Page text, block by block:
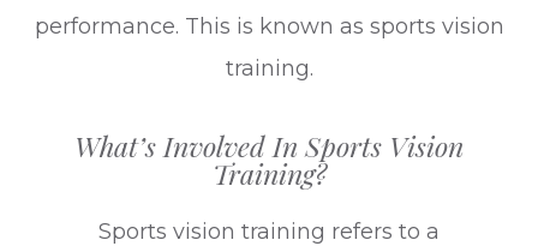
performance. This is known as sports vision
training.
What’s Involved In Sports Vision
Training?
Sports vision training refers to a